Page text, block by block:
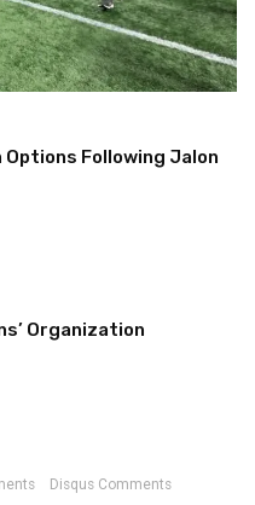
Options Following Jalon
Organization
Disqus Comments